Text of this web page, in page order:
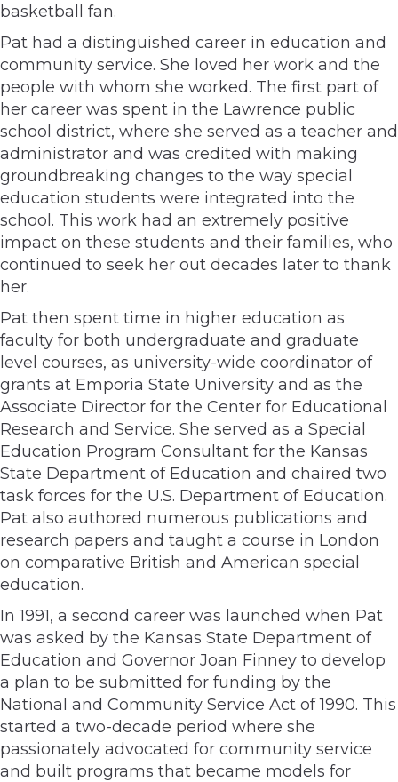
basketball fan.
Pat had a distinguished career in education and
community service. She loved her work and the
people with whom she worked. The first part of
her career was spent in the Lawrence public
school district, where she served as a teacher and
administrator and was credited with making
groundbreaking changes to the way special
education students were integrated into the
school. This work had an extremely positive
impact on these students and their families, who
continued to seek her out decades later to thank
her.
Pat then spent time in higher education as
faculty for both undergraduate and graduate
level courses, as university-wide coordinator of
grants at Emporia State University and as the
Associate Director for the Center for Educational
Research and Service. She served as a Special
Education Program Consultant for the Kansas
State Department of Education and chaired two
task forces for the U.S. Department of Education.
Pat also authored numerous publications and
research papers and taught a course in London
on comparative British and American special
education.
In 1991, a second career was launched when Pat
was asked by the Kansas State Department of
Education and Governor Joan Finney to develop
a plan to be submitted for funding by the
National and Community Service Act of 1990. This
started a two-decade period where she
passionately advocated for community service
and built programs that became models for